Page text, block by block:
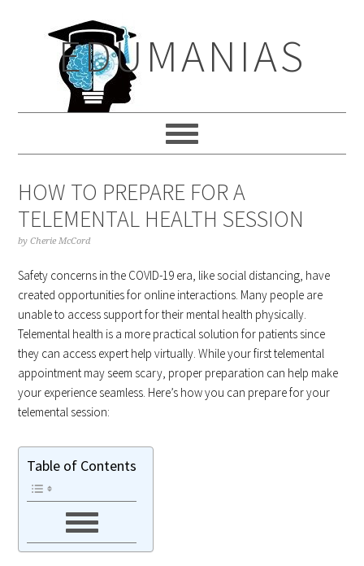
navigationEDUMANIAS
HOW TO PREPARE FOR A
TELEMENTAL HEALTH SESSION
byCherie McCord
Safety concerns in the COVID-19 era, like social distancing, have
created opportunities for online interactions. Many people are
unable to access support for their mental health physically.
Telemental health is a more practical solution for patients since
they can access expert help virtually. While your first telemental
appointment may seem scary, proper preparation can help make
your experience seamless. Here’s how you can prepare for your
telemental session:
Table of Contents